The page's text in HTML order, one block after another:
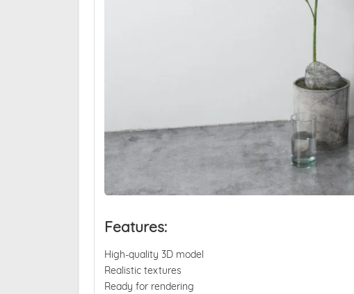
Features:
High-quality 3D model
Realistic textures
Ready for rendering